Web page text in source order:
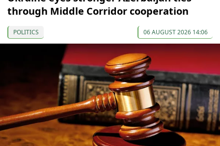
through Middle Corridor cooperation
POLITICS 06 AUGUST 2026 14:06